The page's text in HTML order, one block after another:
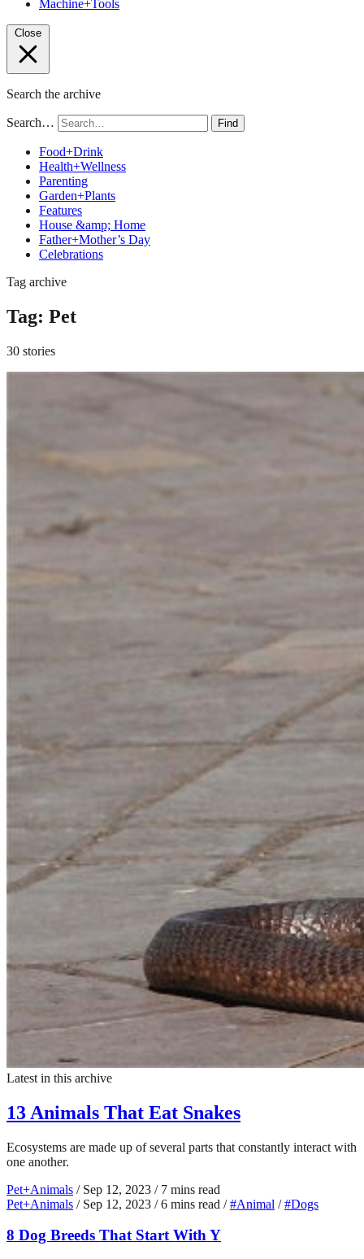
Machine+Tools
Close
Search the archive
Search… Find
Food+Drink
Health+Wellness
Parenting
Garden+Plants
Features
House &amp; Home
Father+Mother’s Day
Celebrations
Tag archive
Tag: Pet
30 stories
Latest in this archive
13 Animals That Eat Snakes
Ecosystems are made up of several parts that constantly interact with
one another.
Pet+Animals / Sep 12, 2023 / 7 mins read
Pet+Animals / Sep 12, 2023 / 6 mins read / #Animal / #Dogs
8 Dog Breeds That Start With Y